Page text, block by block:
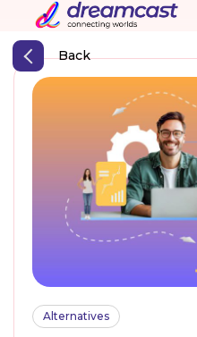
Back
Alternatives